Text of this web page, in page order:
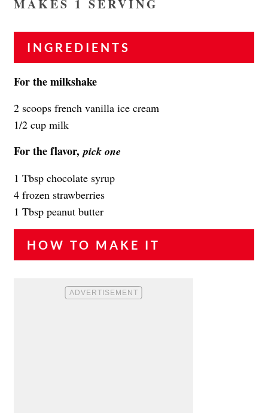
MAKES 1 SERVING
INGREDIENTS
For the milkshake
2 scoops french vanilla ice cream
1/2 cup milk
For the flavor,pick one
1 Tbsp chocolate syrup
4 frozen strawberries
1 Tbsp peanut butter
HOW TO MAKE IT